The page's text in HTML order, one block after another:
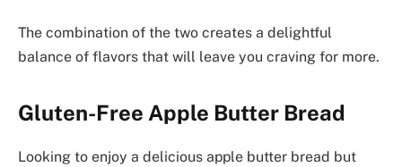
The combination of the two creates a delightful
balance of flavors that will leave you craving for more.
Gluten-Free Apple Butter Bread
Looking to enjoy a delicious apple butter bread but